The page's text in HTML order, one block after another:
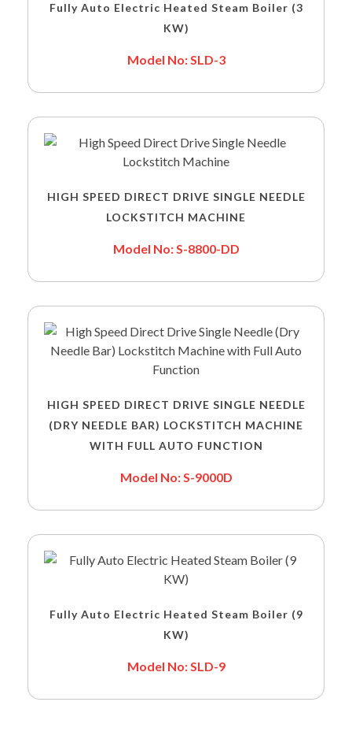
Fully Auto Electric Heated Steam Boiler (3
KW)
Model No: SLD-3
HIGH SPEED DIRECT DRIVE SINGLE NEEDLE
LOCKSTITCH MACHINE
Model No: S-8800-DD
HIGH SPEED DIRECT DRIVE SINGLE NEEDLE
(DRY NEEDLE BAR) LOCKSTITCH MACHINE
WITH FULL AUTO FUNCTION
Model No: S-9000D
Fully Auto Electric Heated Steam Boiler (9
KW)
Model No: SLD-9